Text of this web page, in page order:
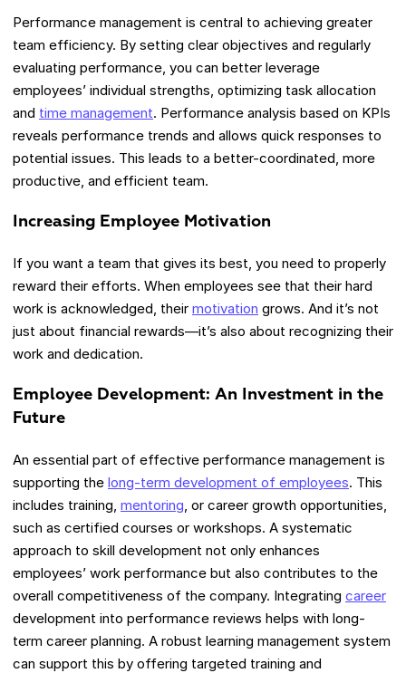
Performance management is central to achieving greater
team efficiency. By setting clear objectives and regularly
evaluating performance, you can better leverage
employees’ individual strengths, optimizing task allocation
and time management. Performance analysis based on KPIs
reveals performance trends and allows quick responses to
potential issues. This leads to a better-coordinated, more
productive, and efficient team.
Increasing Employee Motivation
If you want a team that gives its best, you need to properly
reward their efforts. When employees see that their hard
work is acknowledged, their motivation grows. And it’s not
just about financial rewards—it’s also about recognizing their
work and dedication.
Employee Development: An Investment in the
Future
An essential part of effective performance management is
supporting the long-term development of employees. This
includes training, mentoring , or career growth opportunities,
such as certified courses or workshops. A systematic
approach to skill development not only enhances
employees’ work performance but also contributes to the
overall competitiveness of the company. Integrating career
development into performance reviews helps with long-
term career planning. A robust learning management system
can support this by offering targeted training and